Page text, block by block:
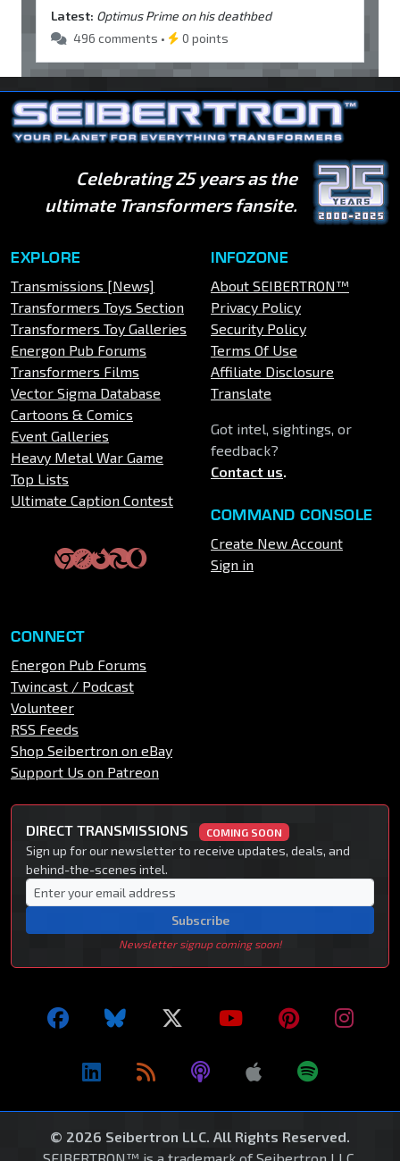
Latest: Optimus Prime on his deathbed
496 comments •
0 points
Celebrating 25 years as the
ultimate Transformers fansite.
EXPLORE
Transmissions [News]
Transformers Toys Section
Transformers Toy Galleries
Energon Pub Forums
Transformers Films
Vector Sigma Database
Cartoons & Comics
Event Galleries
Heavy Metal War Game
Top Lists
Ultimate Caption Contest
INFOZONE
About SEIBERTRON™
Privacy Policy
Security Policy
Terms Of Use
Affiliate Disclosure
Translate
Got intel, sightings, or
feedback?
Contact us.
COMMAND CONSOLE
Create New Account
Sign in
CONNECT
Energon Pub Forums
Twincast / Podcast
Volunteer
RSS Feeds
Shop Seibertron on eBay
Support Us on Patreon
DIRECT TRANSMISSIONS COMING SOON
Sign up for our newsletter to receive updates, deals, and
behind-the-scenes intel.
Subscribe
Newsletter signup coming soon!
© 2026 Seibertron LLC. All Rights Reserved.